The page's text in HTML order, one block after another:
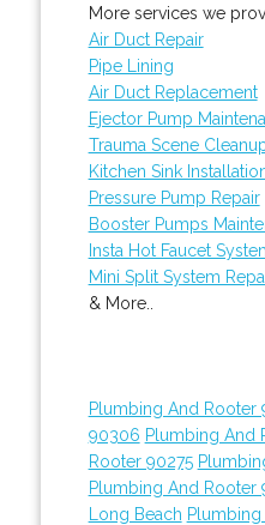
More services we
Air Duct Repair
Pipe Lining
Air Duct Replacement
Ejector Pump
Trauma Scene
Kitchen Sink
Pressure Pump Repair
Booster Pumps
Insta Hot Faucet
Mini Split System
& More..
Plumbing And Rooter
90306 Plumbing And
Rooter 90275
Plumbing And Rooter
Long Beach Plumbing